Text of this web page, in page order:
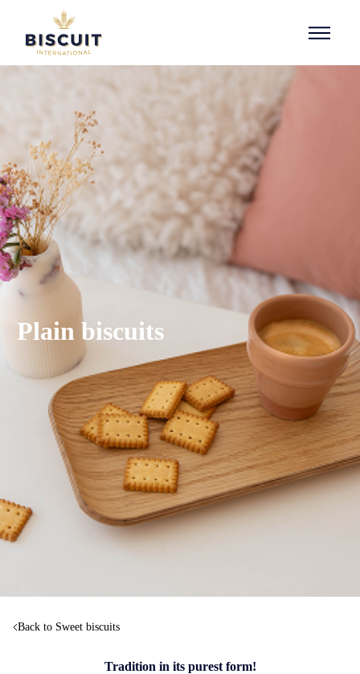
Skip to content
Plain biscuits
Back to Sweet biscuits
Tradition in its purest form!